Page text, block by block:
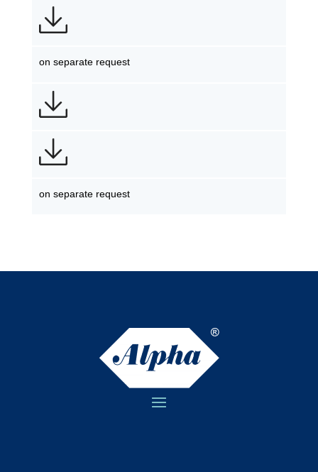
on separate request
on separate request